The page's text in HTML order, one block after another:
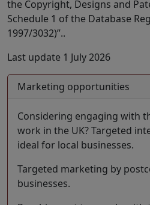
the Copyright, Designs and
Schedule 1 of the Database
1997/3032)”..
Last update 1 July 2026
Marketing opportunities
Considering engaging with
work in the UK? Targeted
ideal for local businesses.
Targeted marketing by
businesses.